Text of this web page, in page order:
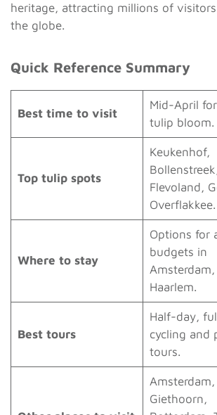
heritage, attracting millions of
the globe.
Quick Reference Summary
Best time to visit
Mid-April
tulip bloom.
Top tulip spots
Keukenhof,
Flevoland,
Overflakkee.
Where to stay
Options for
budgets in
Amsterdam,
Haarlem.
Best tours
Half-day,
cycling and
tours.
Amsterdam,
Giethoorn,